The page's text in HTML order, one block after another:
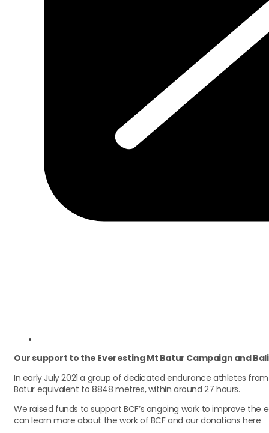
Our support to the Everesting Mt Batur Campaign and
In early July 2021 a group of dedicated endurance athletes
Batur equivalent to 8848 metres, within around 27 hours.
We raised funds to support BCF’s ongoing work to improve
can learn more about the work of BCF and our donations here